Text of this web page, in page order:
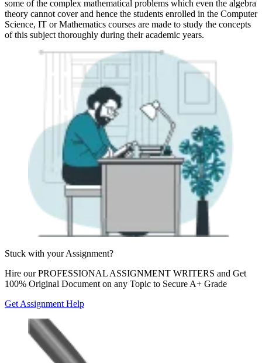
some of the complex mathematical problems which even the algebra
theory cannot cover and hence the students enrolled in the Computer
Science, IT or Mathematics courses are made to study the concepts
of this subject thoroughly during their academic years.
Stuck with yourAssignment?
Hire ourPROFESSIONAL ASSIGNMENT WRITERS and Get
100% Original Document on any Topic to Secure A+ Grade
Get Assignment Help